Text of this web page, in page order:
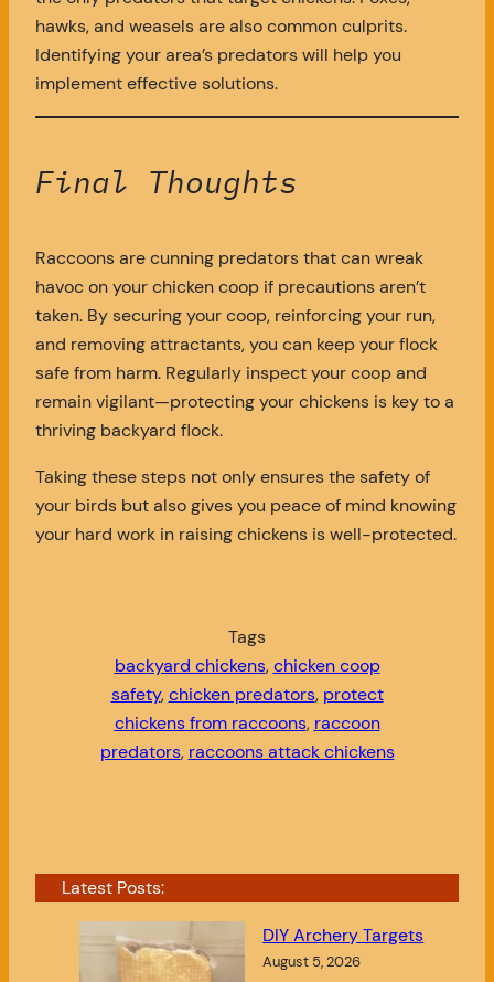
hawks, and weasels are also common culprits.
Identifying your area’s predators will help you
implement effective solutions.
Final Thoughts
Raccoons are cunning predators that can wreak
havoc on your chicken coop if precautions aren’t
taken. By securing your coop, reinforcing your run,
and removing attractants, you can keep your flock
safe from harm. Regularly inspect your coop and
remain vigilant—protecting your chickens is key to a
thriving backyard flock.
Taking these steps not only ensures the safety of
your birds but also gives you peace of mind knowing
your hard work in raising chickens is well-protected.
Tags
backyard chickens, chicken coop
safety, chicken predators, protect
chickens from raccoons, raccoon
predators, raccoons attack chickens
Latest Posts:
DIY Archery Targets
August 5, 2026